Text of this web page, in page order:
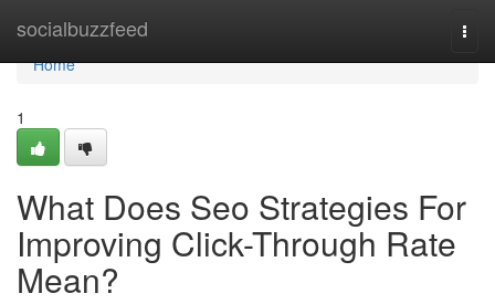
socialbuzzfeed
Home
Home
1
What Does Seo Strategies For
Improving Click-Through Rate
Mean?